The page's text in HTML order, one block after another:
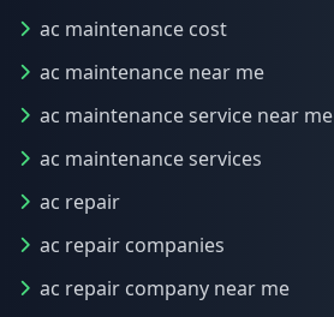
ac maintenance cost
ac maintenance near me
ac maintenance service near me
ac maintenance services
ac repair
ac repair companies
ac repair company near me